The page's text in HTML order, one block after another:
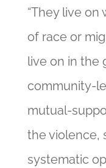
“They live
of race or
live on in the
community-
mutual-
the violence,
systematic